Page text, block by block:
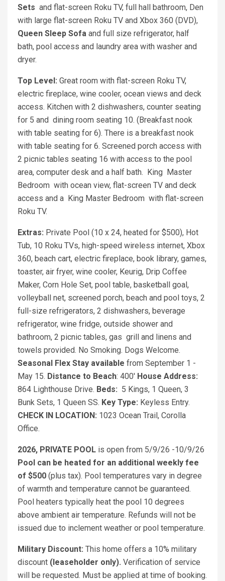
Sets and flat-screen Roku TV, full hall bathroom, Den
with large flat-screen Roku TV and Xbox 360 (DVD),
Queen Sleep Sofa and full size refrigerator, half
bath, pool access and laundry area with washer and
dryer.
Top Level: Great room with flat-screen Roku TV,
electric fireplace, wine cooler, ocean views and deck
access. Kitchen with 2 dishwashers, counter seating
for 5 and dining room seating 10. (Breakfast nook
with table seating for 6). There is a breakfast nook
with table seating for 6. Screened porch access with
2 picnic tables seating 16 with access to the pool
area, computer desk and a half bath. King Master
Bedroom with ocean view, flat-screen TV and deck
access and a King Master Bedroom with flat-screen
Roku TV.
Extras: Private Pool (10 x 24, heated for $500), Hot
Tub, 10 Roku TVs, high-speed wireless internet, Xbox
360, beach cart, electric fireplace, book library, games,
toaster, air fryer, wine cooler, Keurig, Drip Coffee
Maker, Corn Hole Set, pool table, basketball goal,
volleyball net, screened porch, beach and pool toys, 2
full-size refrigerators, 2 dishwashers, beverage
refrigerator, wine fridge, outside shower and
bathroom, 2 picnic tables, gas grill and linens and
towels provided. No Smoking. Dogs Welcome.
Seasonal Flex Stay available from September 1 -
May 15. Distance to Beach: 400' House Address:
864 Lighthouse Drive. Beds: 5 Kings, 1 Queen, 3
Bunk Sets, 1 Queen SS. Key Type: Keyless Entry.
CHECK IN LOCATION: 1023 Ocean Trail, Corolla
Office.
2026, PRIVATE POOL is open from 5/9/26 -10/9/26
Pool can be heated for an additional weekly fee
of $500 (plus tax). Pool temperatures vary in degree
of warmth and temperature cannot be guaranteed.
Pool heaters typically heat the pool 10 degrees
above ambient air temperature. Refunds will not be
issued due to inclement weather or pool temperature.
Military Discount: This home offers a 10% military
discount (leaseholder only). Verification of service
will be requested. Must be applied at time of booking.